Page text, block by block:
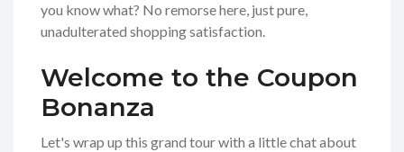
you know what? No remorse here, just pure,
unadulterated shopping satisfaction.
Welcome to the Coupon
Bonanza
Let's wrap up this grand tour with a little chat about